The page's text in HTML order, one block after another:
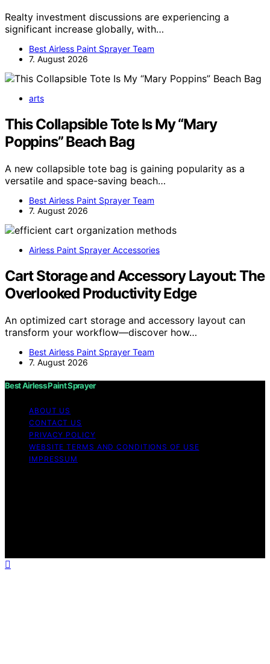
Realty investment discussions are experiencing a
significant increase globally, with…
Best Airless Paint Sprayer Team
7. August 2026
arts
This Collapsible Tote Is My “Mary
Poppins” Beach Bag
A new collapsible tote bag is gaining popularity as a
versatile and space-saving beach…
Best Airless Paint Sprayer Team
7. August 2026
Airless Paint Sprayer Accessories
Cart Storage and Accessory Layout: The
Overlooked Productivity Edge
An optimized cart storage and accessory layout can
transform your workflow—discover how…
Best Airless Paint Sprayer Team
7. August 2026
Best Airless Paint Sprayer
ABOUT US
CONTACT US
PRIVACY POLICY
WEBSITE TERMS AND CONDITIONS OF USE
IMPRESSUM